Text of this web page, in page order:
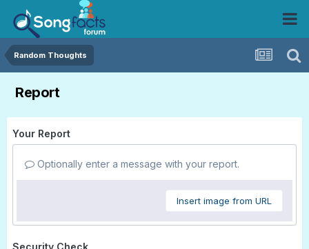
Random Thoughts
Report
Your Report
Optionally enter a message with your report.
Insert image from URL
Security Check